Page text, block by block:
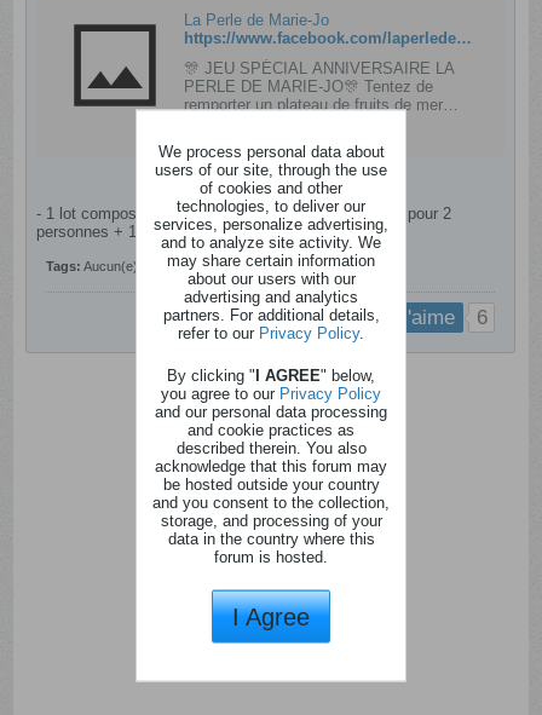
La Perle de Marie-Jo
https://www.facebook.com/laperledemariejo/posts/pfbid02bkRAeVX9M9Gqa7cRTPCAvkAiLyLXowNy1hYKc3Rh4GkgsNpKXKmRHSkr8MX34Duyl
🎊 JEU SPÉCIAL ANNIVERSAIRE LA
PERLE DE MARIE-JO🎊 Tentez de
remporter un plateau de fruits de mer
bouteille de Champagne rosé Autréau 1er
cru 75cl*🎁 🎁 Pour...
- 1 lot composé de 1 plateau de fruits de mer Ostréa pour 2
personnes + 1 bouteille de Champagne
Tags: Aucun(e)
j'aime 6
We process personal data about
users of our site, through the use
of cookies and other
technologies, to deliver our
services, personalize advertising,
and to analyze site activity. We
may share certain information
about our users with our
advertising and analytics
partners. For additional details,
refer to our Privacy Policy.
By clicking "I AGREE" below,
you agree to our Privacy Policy
and our personal data processing
and cookie practices as
described therein. You also
acknowledge that this forum may
be hosted outside your country
and you consent to the collection,
storage, and processing of your
data in the country where this
forum is hosted.
I Agree